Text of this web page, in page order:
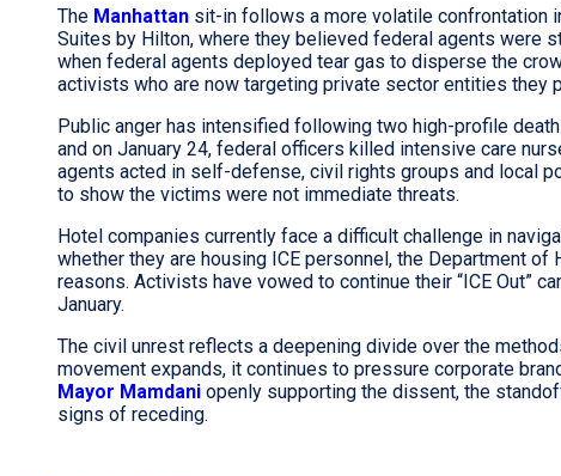
The Manhattan sit-in follows a more volatile confrontation
Suites by Hilton, where they believed federal agents were
when federal agents deployed tear gas to disperse the
activists who are now targeting private sector entities they
Public anger has intensified following two high-profile
and on January 24, federal officers killed intensive care
agents acted in self-defense, civil rights groups and local
to show the victims were not immediate threats.
Hotel companies currently face a difficult challenge in
whether they are housing ICE personnel, the Department
reasons. Activists have vowed to continue their “ICE Out”
January.
The civil unrest reflects a deepening divide over the
movement expands, it continues to pressure corporate
Mayor Mamdani openly supporting the dissent, the
signs of receding.